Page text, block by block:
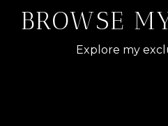
BROWSE
Explore my